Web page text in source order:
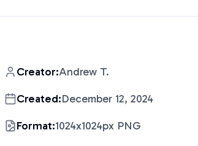
Creator:Andrew T.
Created:December 12, 2024
Format:1024x1024px PNG